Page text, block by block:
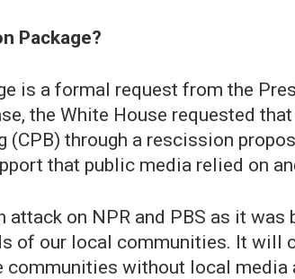
Package?
is a formal request from the
the White House requested
(CPB) through a rescission
that public media relied on
attack on NPR and PBS as it
of our local communities. It will
communities without local media